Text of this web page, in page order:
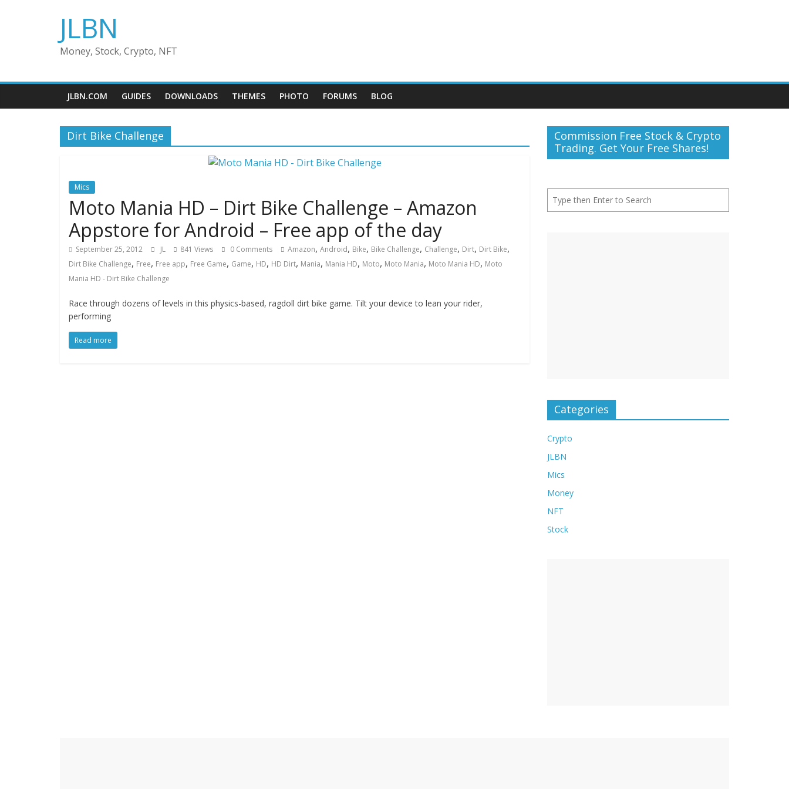
JLBN
Money, Stock, Crypto, NFT
JLBN.COM GUIDES DOWNLOADS THEMES PHOTO FORUMS BLOG
Dirt Bike Challenge
Mics
Moto Mania HD – Dirt Bike Challenge – Amazon
Appstore for Android – Free app of the day
September 25, 2012 JL 841 Views 0 Comments Amazon, Android, Bike, Bike Challenge, Challenge, Dirt, Dirt Bike,
Dirt Bike Challenge, Free, Free app, Free Game, Game, HD, HD Dirt, Mania, Mania HD, Moto, Moto Mania, Moto Mania HD, Moto
Mania HD - Dirt Bike Challenge
Race through dozens of levels in this physics-based, ragdoll dirt bike game. Tilt your device to lean your rider,
performing
Read more
Commission Free Stock & Crypto
Trading. Get Your Free Shares!
Categories
Crypto
JLBN
Mics
Money
NFT
Stock